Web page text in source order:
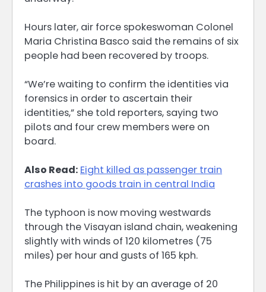
Hours later, air force spokeswoman Colonel
Maria Christina Basco said the remains of six
people had been recovered by troops.
“We’re waiting to confirm the identities via
forensics in order to ascertain their
identities,” she told reporters, saying two
pilots and four crew members were on
board.
Also Read: Eight killed as passenger train
crashes into goods train in central India
The typhoon is now moving westwards
through the Visayan island chain, weakening
slightly with winds of 120 kilometres (75
miles) per hour and gusts of 165 kph.
The Philippines is hit by an average of 20